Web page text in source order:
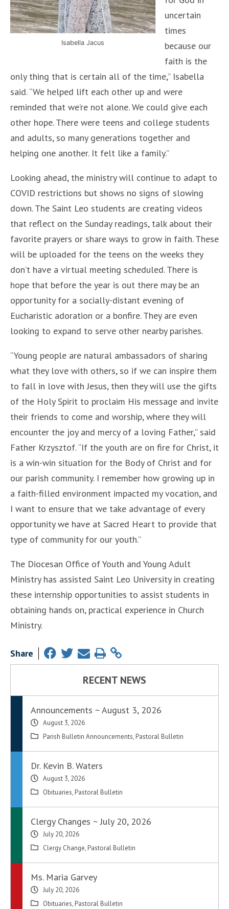
Isabella Jacus
uncertain
times
because our
faith is the
only thing that is certain all of the time,” Isabella
said. “We helped lift each other up and were
reminded that we’re not alone. We could give each
other hope. There were teens and college students
and adults, so many generations together and
helping one another. It felt like a family.”
Looking ahead, the ministry will continue to adapt to
COVID restrictions but shows no signs of slowing
down. The Saint Leo students are creating videos
that reflect on the Sunday readings, talk about their
favorite prayers or share ways to grow in faith. These
will be uploaded for the teens on the weeks they
don’t have a virtual meeting scheduled. There is
hope that before the year is out there may be an
opportunity for a socially-distant evening of
Eucharistic adoration or a bonfire. They are even
looking to expand to serve other nearby parishes.
“Young people are natural ambassadors of sharing
what they love with others, so if we can inspire them
to fall in love with Jesus, then they will use the gifts
of the Holy Spirit to proclaim His message and invite
their friends to come and worship, where they will
encounter the joy and mercy of a loving Father,” said
Father Krzysztof. “If the youth are on fire for Christ, it
is a win-win situation for the Body of Christ and for
our parish community. I remember how growing up in
a faith-filled environment impacted my vocation, and
I want to ensure that we take advantage of every
opportunity we have at Sacred Heart to provide that
type of community for our youth.”
The Diocesan Office of Youth and Young Adult
Ministry has assisted Saint Leo University in creating
these internship opportunities to assist students in
obtaining hands on, practical experience in Church
Ministry.
Share
RECENT NEWS
Announcements ~ August 3, 2026
August 3, 2026
Parish Bulletin Announcements, Pastoral Bulletin
Dr. Kevin B. Waters
August 3, 2026
Obituaries, Pastoral Bulletin
Clergy Changes ~ July 20, 2026
July 20, 2026
Clergy Change, Pastoral Bulletin
Ms. Maria Garvey
July 20, 2026
Obituaries, Pastoral Bulletin